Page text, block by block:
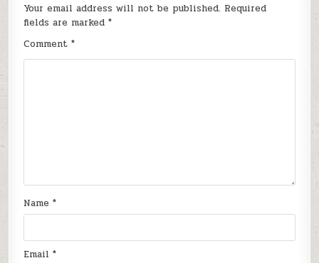
Your email address will not be published. Required
fields are marked*
Comment*
Name*
Email*